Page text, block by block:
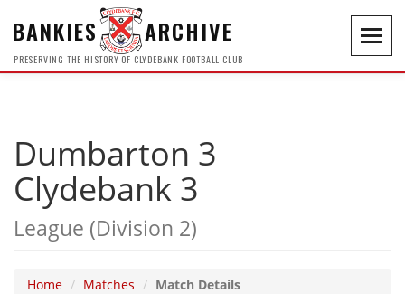
BANKIES ARCHIVE
PRESERVING THE HISTORY OF CLYDEBANK FOOTBALL CLUB
Dumbarton 3
Clydebank 3
League (Division 2)
Home Matches Match Details